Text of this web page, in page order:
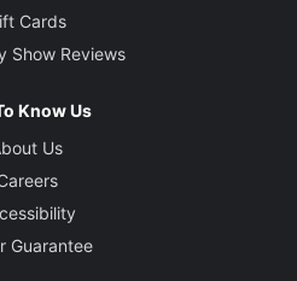
Cards
Show Reviews
Know Us
Us
Guarantee